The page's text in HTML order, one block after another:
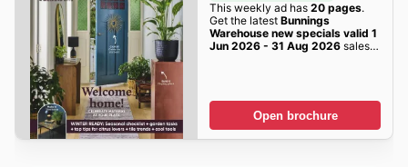
This weekly ad has 20 pages.
Get the latest Bunnings
Warehouse new specials valid 1
Jun 2026 - 31 Aug 2026sales
Open brochure